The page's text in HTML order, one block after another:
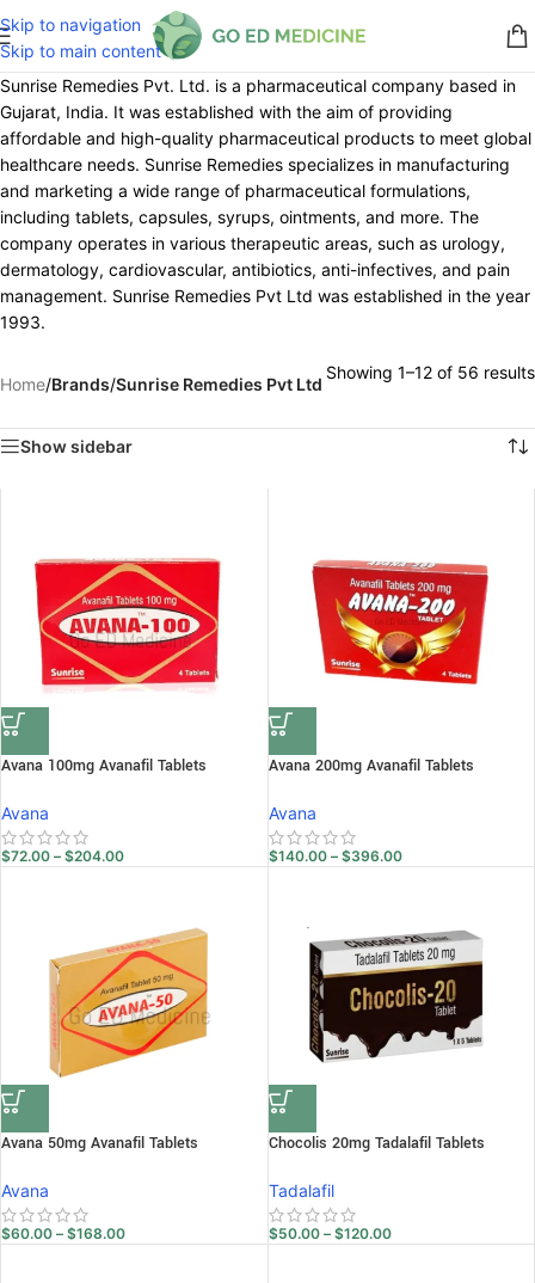
Skip to navigation
Skip to main content
Sunrise Remedies Pvt. Ltd. is a pharmaceutical company based in
Gujarat, India. It was established with the aim of providing
affordable and high-quality pharmaceutical products to meet global
healthcare needs. Sunrise Remedies specializes in manufacturing
and marketing a wide range of pharmaceutical formulations,
including tablets, capsules, syrups, ointments, and more. The
company operates in various therapeutic areas, such as urology,
dermatology, cardiovascular, antibiotics, anti-infectives, and pain
management. Sunrise Remedies Pvt Ltd was established in the year
1993.
Home/Brands/Sunrise Remedies Pvt Ltd
Showing 1–12 of 56 results
Show sidebar
Avana 100mg Avanafil Tablets
Avana
$72.00 – $204.00
Avana 200mg Avanafil Tablets
Avana
$140.00 – $396.00
Avana 50mg Avanafil Tablets
Avana
$60.00 – $168.00
Chocolis 20mg Tadalafil Tablets
Tadalafil
$50.00 – $120.00